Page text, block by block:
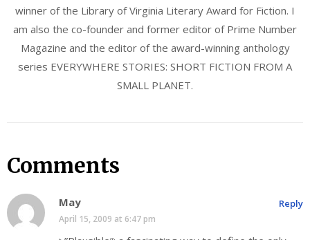
winner of the Library of Virginia Literary Award for Fiction. I
am also the co-founder and former editor of Prime Number
Magazine and the editor of the award-winning anthology
series EVERYWHERE STORIES: SHORT FICTION FROM A
SMALL PLANET.
Comments
May
April 15, 2009 at 6:47 pm
Reply